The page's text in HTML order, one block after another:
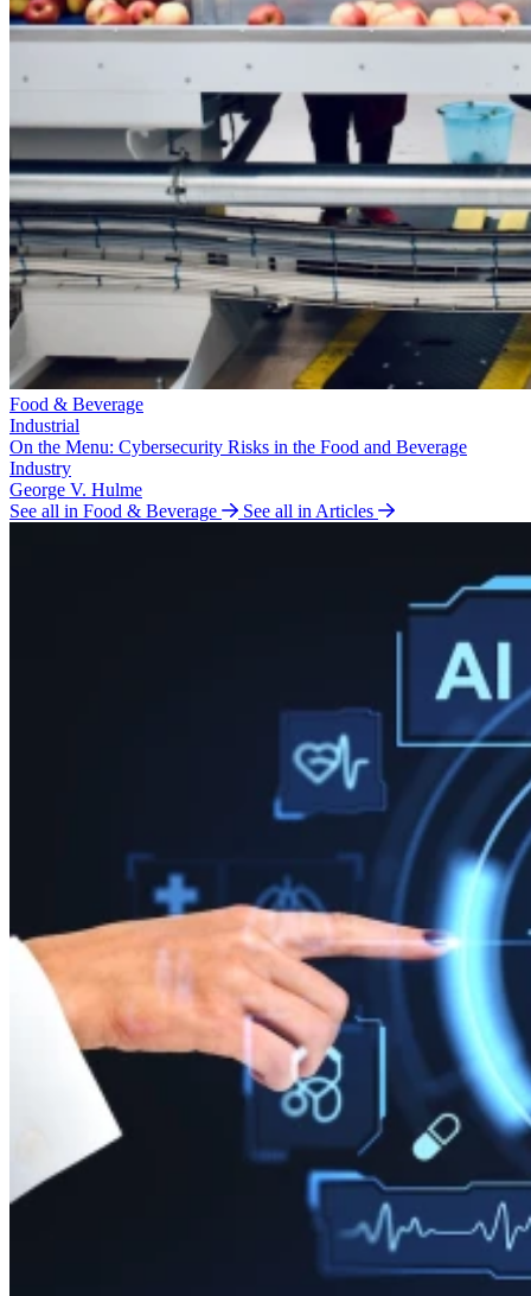
Food & Beverage
Industrial
On the Menu: Cybersecurity Risks in the Food and Beverage
Industry
George V. Hulme
See all in Food & Beverage
See all in Articles